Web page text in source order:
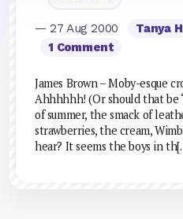
— 27 Aug 2000
Tanya
1 Comment
James Brown – Moby-esque
Ahhhhhh! (Or should that be
of summer, the smack of
strawberries, the cream,
hear? It seems the boys in